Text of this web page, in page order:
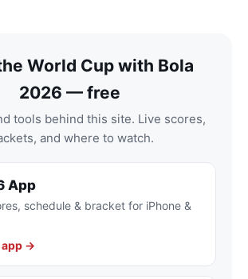
World Cup with Bola
2026 — free
tools behind this site. Live scores,
and where to watch.
App
schedule & bracket for iPhone &
app →